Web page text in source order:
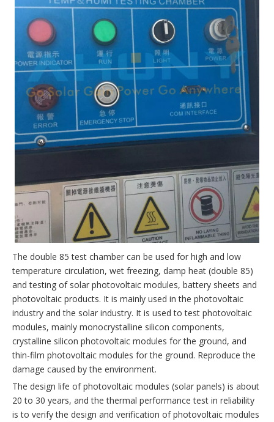
The double 85 test chamber can be used for high and low
temperature circulation, wet freezing, damp heat (double 85)
and testing of solar photovoltaic modules, battery sheets and
photovoltaic products. It is mainly used in the photovoltaic
industry and the solar industry. It is used to test photovoltaic
modules, mainly monocrystalline silicon components,
crystalline silicon photovoltaic modules for the ground, and
thin-film photovoltaic modules for the ground. Reproduce the
damage caused by the environment.
The design life of photovoltaic modules (solar panels) is about
20 to 30 years, and the thermal performance test in reliability
is to verify the design and verification of photovoltaic modules